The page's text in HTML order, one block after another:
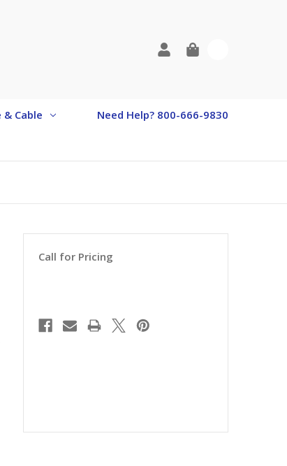
& Cable Need Help? 800-666-9830
Call for Pricing